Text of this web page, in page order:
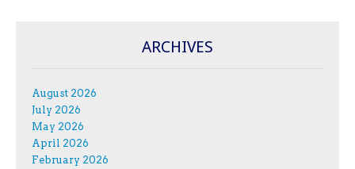
ARCHIVES
August 2026
July 2026
May 2026
April 2026
February 2026